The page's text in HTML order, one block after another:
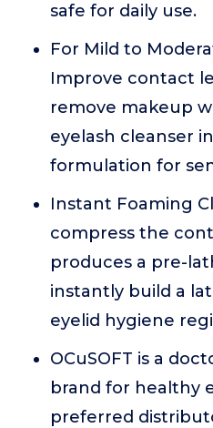
safe for daily use.
For Mild to
Improve contact
remove makeup
eyelash cleanser
formulation for
Instant Foaming
compress the
produces a pre-
instantly build a
eyelid hygiene
OCuSOFT is a
brand for healthy
preferred